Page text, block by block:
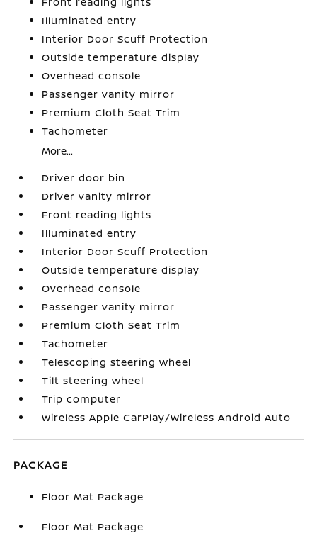
Illuminated entry
Interior Door Scuff Protection
Outside temperature display
Overhead console
Passenger vanity mirror
Premium Cloth Seat Trim
Tachometer
More...
Driver door bin
Driver vanity mirror
Front reading lights
Illuminated entry
Interior Door Scuff Protection
Outside temperature display
Overhead console
Passenger vanity mirror
Premium Cloth Seat Trim
Tachometer
Telescoping steering wheel
Tilt steering wheel
Trip computer
Wireless Apple CarPlay/Wireless Android Auto
PACKAGE
Floor Mat Package
Floor Mat Package